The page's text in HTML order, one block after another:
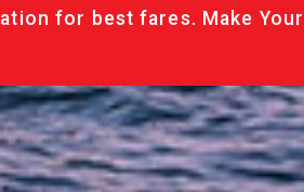
for best fares. Make Your